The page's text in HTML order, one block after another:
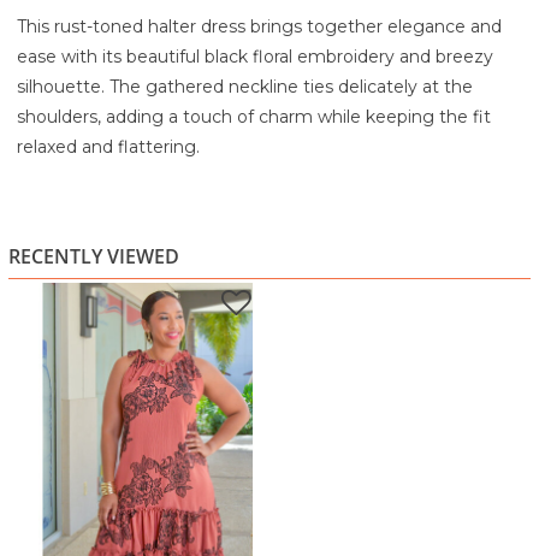
This rust-toned halter dress brings together elegance and
ease with its beautiful black floral embroidery and breezy
silhouette. The gathered neckline ties delicately at the
shoulders, adding a touch of charm while keeping the fit
relaxed and flattering.
standout floral embroidery creates a striking contrast
against the warm rust color, giving this dress a refined yet
artistic feel. A playful ruffled hem adds just the right amount
of movement and femininity, making the piece versatile for
daytime outings or evening dinners.
Pair it with gold accessories and sandals or wedges for a
polished, ready-to-go outfit.
Highlights
Warm rust base with bold black floral embroidery
Halter-style neckline with adjustable shoulder ties
RECENTLY VIEWED